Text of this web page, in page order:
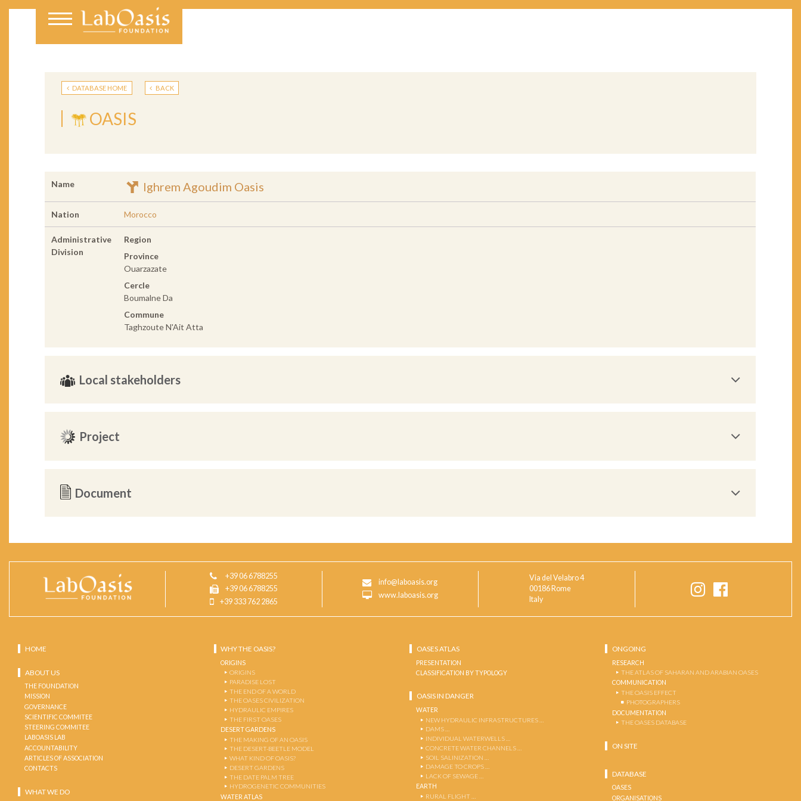
DATABASE HOME BACK
OASIS
Name Ighrem Agoudim Oasis
Nation Morocco
Administrative
Division
Region
Province
Ouarzazate
Cercle
Boumalne Da
Commune
Taghzoute N'Ait Atta
Local stakeholders
Project
Document
+39 06 6788255
+39 06 6788255
+39 333 762 2865
info@laboasis.org
www.laboasis.org
Via del Velabro 4
00186 Rome
Italy
HOME
ABOUT US
THE FOUNDATION
MISSION
GOVERNANCE
SCIENTIFIC COMMITEE
STEERING COMMITEE
LABOASIS LAB
ACCOUNTABILITY
ARTICLES OF ASSOCIATION
CONTACTS
WHAT WE DO
WHY THE OASIS?
ORIGINS
ORIGINS
PARADISE LOST
THE END OF A WORLD
THE OASES CIVILIZATION
HYDRAULIC EMPIRES
THE FIRST OASES
DESERT GARDENS
THE MAKING OF AN OASIS
THE DESERT-BEETLE MODEL
WHAT KIND OF OASIS?
DESERT GARDENS
THE DATE PALM TREE
HYDROGENETIC COMMUNITIES
WATER ATLAS
OASES ATLAS
PRESENTATION
CLASSIFICATION BY TYPOLOGY
OASIS IN DANGER
WATER
NEW HYDRAULIC INFRASTRUCTURES …
DAMS …
INDIVIDUAL WATERWELLS …
CONCRETE WATER CHANNELS …
SOIL SALINIZATION …
DAMAGE TO CROPS …
LACK OF SEWAGE …
EARTH
RURAL FLIGHT …
ONGOING
RESEARCH
THE ATLAS OF SAHARAN AND ARABIAN OASES
COMMUNICATION
THE OASIS EFFECT
PHOTOGRAPHERS
DOCUMENTATION
THE OASES DATABASE
ON SITE
DATABASE
OASES
ORGANISATIONS